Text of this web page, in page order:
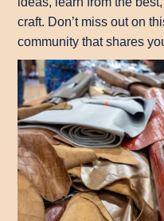
craft. Don’t miss out on
community that shares